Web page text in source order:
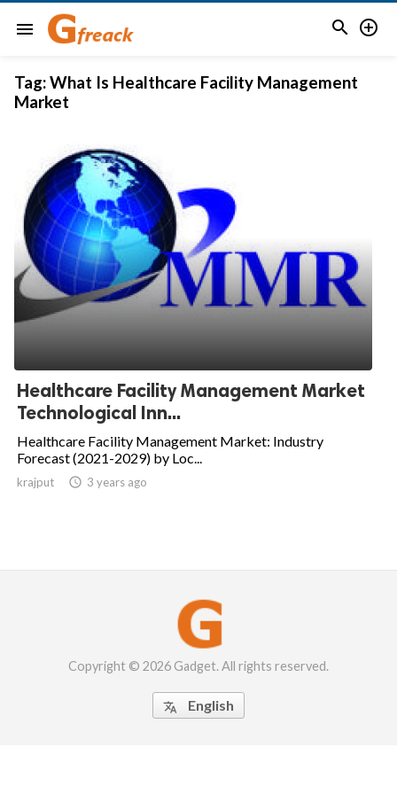
menu  
Tag:What Is Healthcare Facility Management
Market
Healthcare Facility Management Market
Technological Inn...
Healthcare Facility Management Market: Industry
Forecast (2021-2029) by Loc...
krajput  3 years ago
Copyright © 2026 Gadget. All rights reserved.
 English